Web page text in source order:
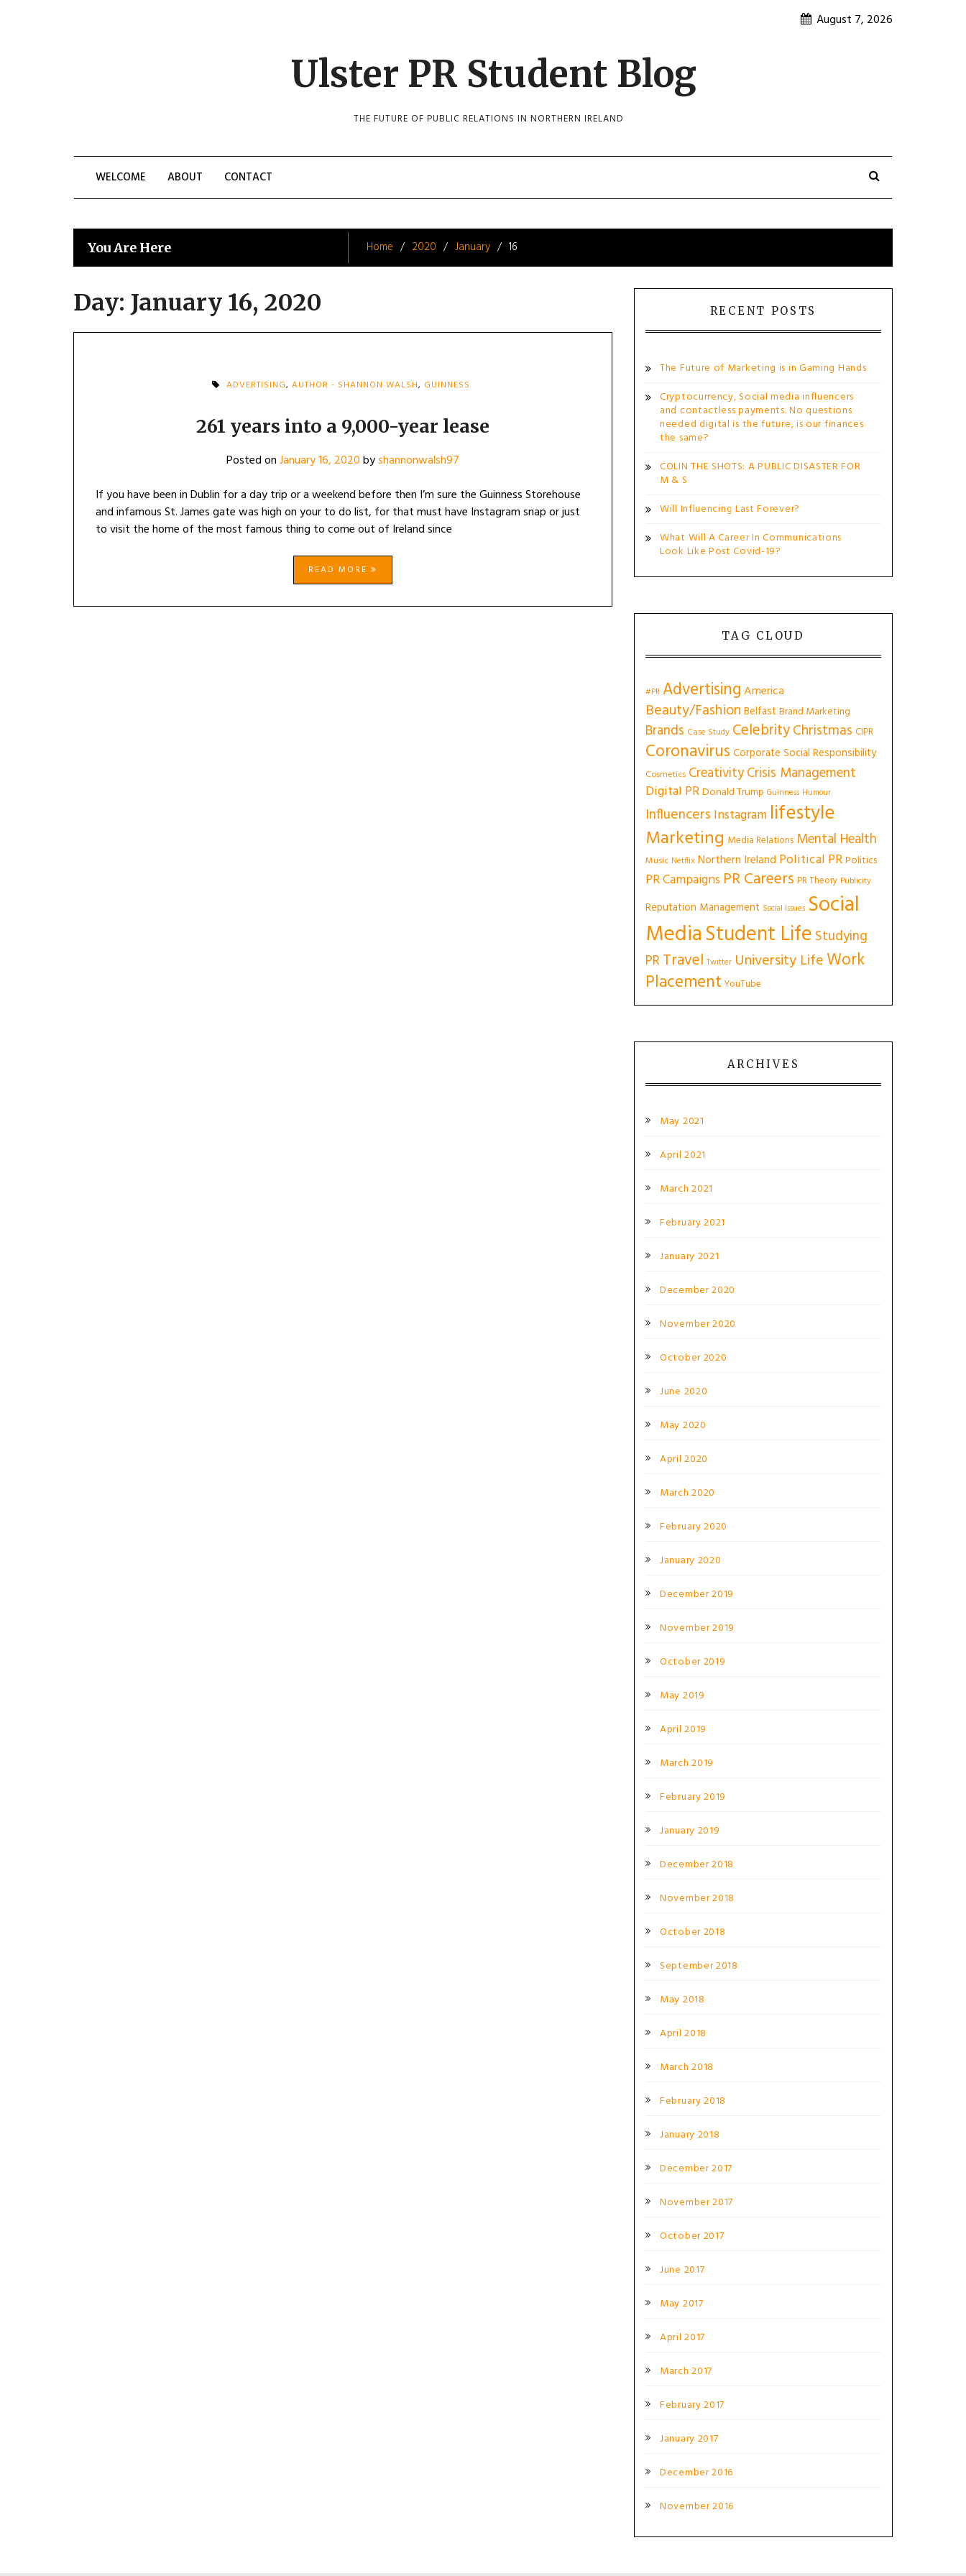
August 7, 2026
Ulster PR Student Blog
THE FUTURE OF PUBLIC RELATIONS IN NORTHERN IRELAND
WELCOME ABOUT CONTACT
You Are Here Home 2020 January 16
Day: January 16, 2020
ADVERTISING, AUTHOR - SHANNON WALSH, GUINNESS
261 years into a 9,000-year lease
Posted onJanuary 16, 2020byshannonwalsh97
If you have been in Dublin for a day trip or a weekend before then I’m sure the Guinness Storehouse
and infamous St. James gate was high on your to do list, for that must have Instagram snap or just
to visit the home of the most famous thing to come out of Ireland since
READ MORE
RECENT POSTS
The Future of Marketing is in Gaming Hands
Cryptocurrency, Social media influencers
and contactless payments. No questions
needed digital is the future, is our finances
the same?
COLIN THE SHOTS: A PUBLIC DISASTER FOR
M & S
Will Influencing Last Forever?
What Will A Career In Communications
Look Like Post Covid-19?
TAG CLOUD
#PR AdvertisingAmerica
Beauty/Fashion Belfast Brand Marketing
Brands Case Study CelebrityChristmas CIPR
Coronavirus Corporate Social Responsibility
Cosmetics CreativityCrisis Management
Digital PRDonald Trump Guinness Humour
Influencers Instagram lifestyle
Marketing Media Relations Mental Health
Music Netflix Northern Ireland Political PRPolitics
PR Campaigns PR Careers PR Theory Publicity
Reputation Management Social Issues Social
MediaStudent Life Studying
PRTravel Twitter University LifeWork
Placement YouTube
ARCHIVES
May 2021
April 2021
March 2021
February 2021
January 2021
December 2020
November 2020
October 2020
June 2020
May 2020
April 2020
March 2020
February 2020
January 2020
December 2019
November 2019
October 2019
May 2019
April 2019
March 2019
February 2019
January 2019
December 2018
November 2018
October 2018
September 2018
May 2018
April 2018
March 2018
February 2018
January 2018
December 2017
November 2017
October 2017
June 2017
May 2017
April 2017
March 2017
February 2017
January 2017
December 2016
November 2016